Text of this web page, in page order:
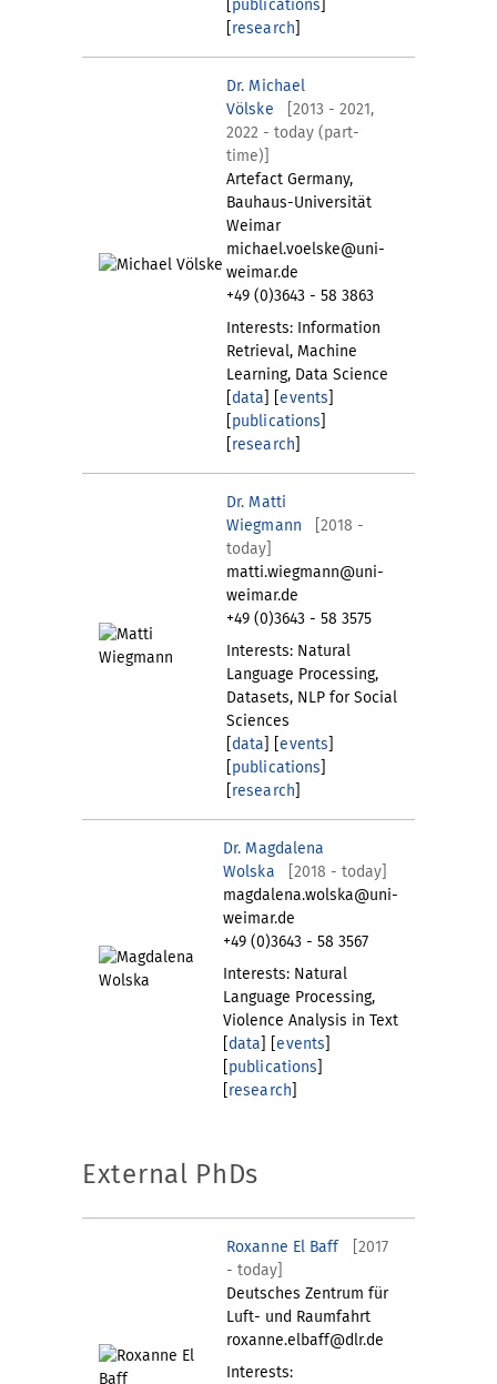
publications
research
Dr. Michael
Völske
[2013 - 2021,
2022 - today (part-
time)]
Artefact Germany,
Bauhaus-Universität
Weimar
michael.voelske@uni-
weimar.de
+49 (0)3643 - 58 3863
Interests: Information
Retrieval, Machine
Learning, Data Science
data ] [events
publications
research
Dr. Matti
Wiegmann
[2018 -
today]
matti.wiegmann@uni-
weimar.de
+49 (0)3643 - 58 3575
Interests: Natural
Language Processing,
Datasets, NLP for Social
Sciences
data ] [events
publications
research
Dr. Magdalena
Wolska
[2018 - today]
magdalena.wolska@uni-
weimar.de
+49 (0)3643 - 58 3567
Interests: Natural
Language Processing,
Violence Analysis in Text
data ] [events
publications
research
External PhDs
Roxanne El Baff
[2017
- today]
Deutsches Zentrum für
Luft- und Raumfahrt
roxanne.elbaff@dlr.de
Interests: